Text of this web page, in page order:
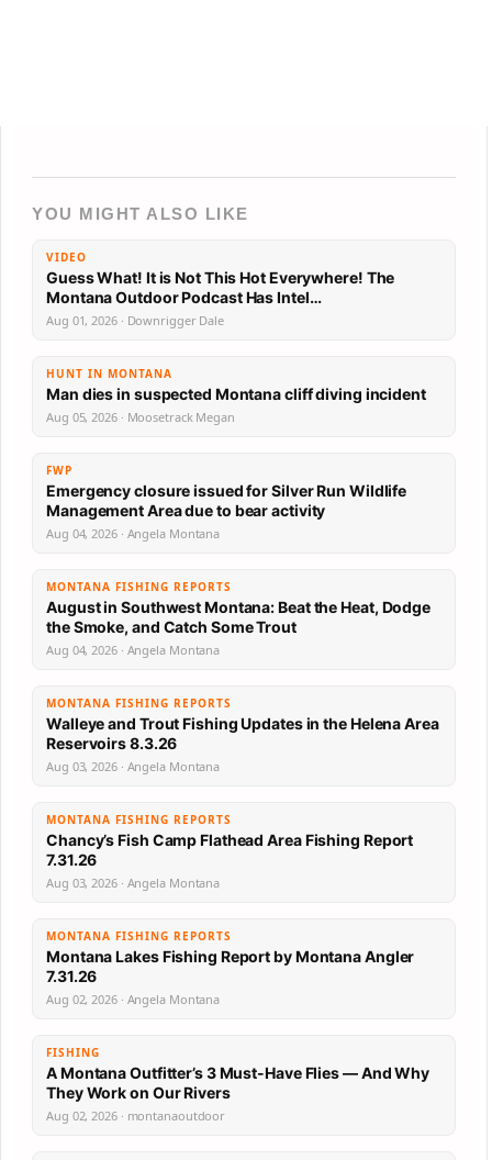
YOU MIGHT ALSO LIKE
VIDEO
Guess What! It is Not This Hot Everywhere! The
Montana Outdoor Podcast Has Intel…
Aug 01, 2026 · Downrigger Dale
HUNT IN MONTANA
Man dies in suspected Montana cliff diving incident
Aug 05, 2026 · Moosetrack Megan
FWP
Emergency closure issued for Silver Run Wildlife
Management Area due to bear activity
Aug 04, 2026 · Angela Montana
MONTANA FISHING REPORTS
August in Southwest Montana: Beat the Heat, Dodge
the Smoke, and Catch Some Trout
Aug 04, 2026 · Angela Montana
MONTANA FISHING REPORTS
Walleye and Trout Fishing Updates in the Helena Area
Reservoirs 8.3.26
Aug 03, 2026 · Angela Montana
MONTANA FISHING REPORTS
Chancy’s Fish Camp Flathead Area Fishing Report
7.31.26
Aug 03, 2026 · Angela Montana
MONTANA FISHING REPORTS
Montana Lakes Fishing Report by Montana Angler
7.31.26
Aug 02, 2026 · Angela Montana
FISHING
A Montana Outfitter’s 3 Must-Have Flies — And Why
They Work on Our Rivers
Aug 02, 2026 · montanaoutdoor